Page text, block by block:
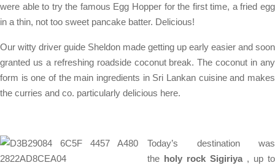
were able to try the famous Egg Hopper for the first time, a fried egg
in a thin, not too sweet pancake batter. Delicious!
Our witty driver guide Sheldon made getting up early easier and soon
granted us a refreshing roadside coconut break. The coconut in any
form is one of the main ingredients in Sri Lankan cuisine and makes
the curries and co. particularly delicious here.
Today’s destination was
the holy rock Sigiriya, up to